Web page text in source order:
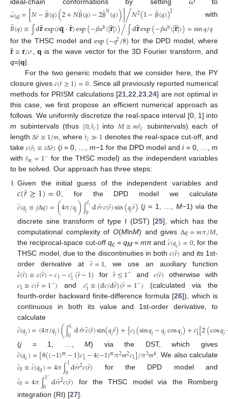
𝜔̂id=[𝑁−𝐵
˜(𝑞)(2+𝑁𝐵
˜(𝑞)−2𝐵
˜𝑁(𝑞))]/𝑁2(1−𝐵
˜(𝑞))2 with
𝐵
˜(𝑞)≡∫d𝐫
¯exp(𝑖𝐪·𝐫
¯)exp(−𝛽𝑢b(|𝐫
¯|))/∫d𝐫
¯exp(−𝛽𝑢b(|𝐫
¯|))=sin𝑞/𝑞
for the THSC model andexp(−𝑞2/8) for the DPD model, where
𝐫
¯≡𝐫/𝜎,q is the wave vector for the 3D Fourier transform, and
q=|q|.
For the two generic models that we consider here, the PY
closure gives𝑐(𝑟
¯≥1)=0. Since all previously reported numerical
methods for PRISM calculations [21,22,23,24] are not optimal in
this case, we first propose an efficient numerical approach as
follows. We uniformly discretize the real-space interval [0, 1] into
m subintervals (thus [0,𝑟
¯𝑐] into𝑀≡𝑚𝑟
¯𝑐 subintervals) each of
lengthΔ𝑟
¯≡1/𝑚, where𝑟
¯𝑐≫1 denotes the real-space cut-off, and
take𝑐(𝑟
¯𝑖≡𝑖Δ𝑟
¯) (i= 0, …,m−1 for the DPD model andi= 0, …,m
with𝑟
¯𝑚=1− for the THSC model) as the independent variables
to be solved. Our approach has three steps:
Given the initial guess of the independent variables and
𝑐(𝑟
¯≥1)=0, for the DPD model we calculate
𝑐̂(𝑞𝑗≡𝑗Δ𝑞)=(4𝜋/𝑞𝑗)∫𝑟¯𝑐
0 d𝑟𝑟
¯𝑐(𝑟
¯)sin(𝑞𝑗𝑟
¯) (j= 1, …, M−1) via the
discrete sine transform of type I (DST) [25], which has the
computational complexity ofO(MlnM) and gives Δ𝑞=𝑚𝜋/𝑀
the reciprocal-space cut-off qc=qM =mπand𝑐̂
(𝑞𝑐)=0; for the
THSC model, due to the discontinuities in both𝑐(𝑟
¯) and its 1st-
order derivative at𝑟
¯=1 , we use an auxiliary function
𝑐
˜(𝑟
¯)≡𝑐(𝑟
¯)−𝑐1−𝑐′1(𝑟
¯−1) for𝑟
¯≤1− and𝑐(𝑟
¯) otherwise with
𝑐1≡𝑐(𝑟
¯=1−) and 𝑐′1≡(d𝑐/d𝑟
¯)(𝑟
¯=1−) (calculated via the
fourth-order backward finite-difference formula [26]), which is
continuous in both its value and 1st-order derivative, to
calculate
𝑐̂(𝑞𝑗)=(4𝜋/𝑞𝑗)(∫𝑟¯𝑐
0 d𝑟𝑟
¯𝑐
˜(𝑟
¯)sin(𝑞𝑗𝑟
¯)+{𝑐1(sin𝑞𝑗−𝑞𝑗cos𝑞𝑗)+𝑐′1[2(cos𝑞𝑗
(j= 1, …,M) via the DST, which gives
𝑐̂
(𝑞𝑐)=[8((−1)𝑚−1)𝑐′1−4(−1)𝑚𝜋2𝑚2𝑐1]/𝜋3𝑚4 . We also calculate
𝑐̂
0≡𝑐̂(𝑞0)=4𝜋∫1
0d𝑟𝑟
¯2𝑐(𝑟
¯) for the DPD model and
𝑐̂
0=4𝜋∫1−
0 d𝑟𝑟
¯2𝑐(𝑟
¯) for the THSC model via the Romberg
integration (RI) [27].